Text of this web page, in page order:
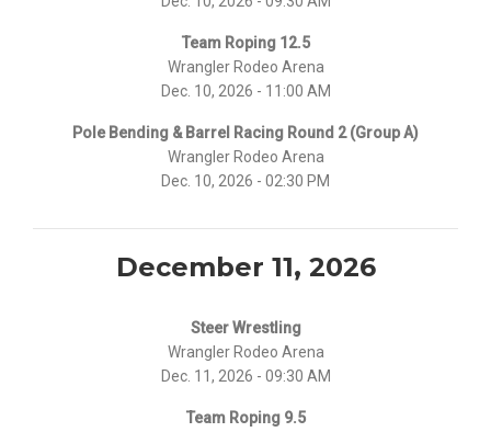
Team Roping 12.5
Wrangler Rodeo Arena
Dec. 10, 2026 - 11:00 AM
Pole Bending & Barrel Racing Round 2 (Group A)
Wrangler Rodeo Arena
Dec. 10, 2026 - 02:30 PM
December 11, 2026
Steer Wrestling
Wrangler Rodeo Arena
Dec. 11, 2026 - 09:30 AM
Team Roping 9.5